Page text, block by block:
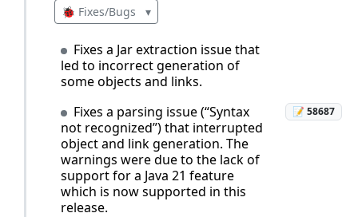
🐞 Fixes/Bugs ▾
Fixes a Jar extraction issue that
led to incorrect generation of
some objects and links.
Fixes a parsing issue (“Syntax
not recognized”) that interrupted
object and link generation. The
warnings were due to the lack of
support for a Java 21 feature
which is now supported in this
release.
📝 58687